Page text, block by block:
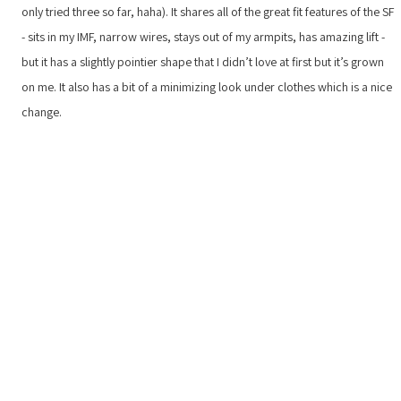
only tried three so far, haha). It shares all of the great fit features of the SF
- sits in my IMF, narrow wires, stays out of my armpits, has amazing lift -
but it has a slightly pointier shape that I didn’t love at first but it’s grown
on me. It also has a bit of a minimizing look under clothes which is a nice
change.